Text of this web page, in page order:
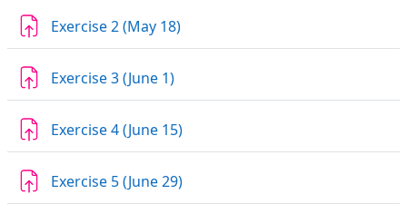
Exercise 2 (May 18)Assignment
Exercise 3 (June 1)Assignment
Exercise 4 (June 15)Assignment
Exercise 5 (June 29)Assignment